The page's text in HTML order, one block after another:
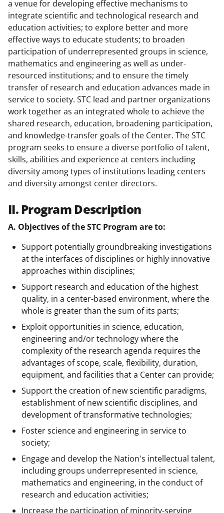
a venue for developing effective mechanisms to
integrate scientific and technological research and
education activities; to explore better and more
effective ways to educate students; to broaden
participation of underrepresented groups in science,
mathematics and engineering as well as under-
resourced institutions; and to ensure the timely
transfer of research and education advances made in
service to society. STC lead and partner organizations
work together as an integrated whole to achieve the
shared research, education, broadening participation,
and knowledge-transfer goals of the Center. The STC
program seeks to ensure a diverse portfolio of talent,
skills, abilities and experience at centers including
diversity among types of institutions leading centers
and diversity amongst center directors.
II. Program Description
A. Objectives of the STC Program are to:
Support potentially groundbreaking investigations
at the interfaces of disciplines or highly innovative
approaches within disciplines;
Support research and education of the highest
quality, in a center-based environment, where the
whole is greater than the sum of its parts;
Exploit opportunities in science, education,
engineering and/or technology where the
complexity of the research agenda requires the
advantages of scope, scale, flexibility, duration,
equipment, and facilities that a Center can provide;
Support the creation of new scientific paradigms,
establishment of new scientific disciplines, and
development of transformative technologies;
Foster science and engineering in service to
society;
Engage and develop the Nation's intellectual talent,
including groups underrepresented in science,
mathematics and engineering, in the conduct of
research and education activities;
Increase the participation of minority-serving